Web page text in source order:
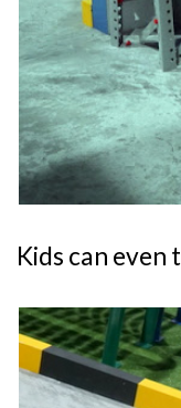
Kids can